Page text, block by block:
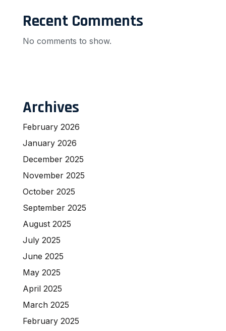
Recent Comments
No comments to show.
Archives
February 2026
January 2026
December 2025
November 2025
October 2025
September 2025
August 2025
July 2025
June 2025
May 2025
April 2025
March 2025
February 2025